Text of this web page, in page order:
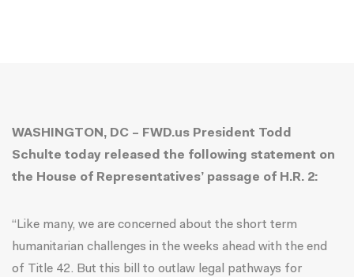
WASHINGTON, DC – FWD.us President Todd
Schulte today released the following statement on
the House of Representatives’ passage of H.R. 2:
“Like many, we are concerned about the short term
humanitarian challenges in the weeks ahead with the end
of Title 42. But this bill to outlaw legal pathways for